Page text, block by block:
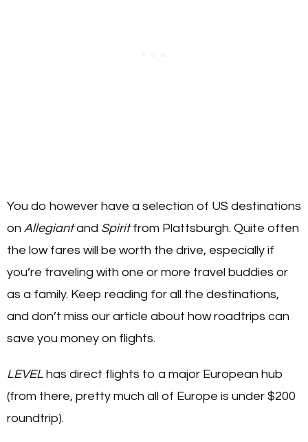
You do however have a selection of US destinations
on Allegiantand Spiritfrom Plattsburgh. Quite often
the low fares will be worth the drive, especially if
you’re traveling with one or more travel buddies or
as a family. Keep reading for all the destinations,
and don’t miss our article about how roadtrips can
save you money on flights.
LEVEL has direct flights to a major European hub
(from there, pretty much all of Europe is under $200
roundtrip).